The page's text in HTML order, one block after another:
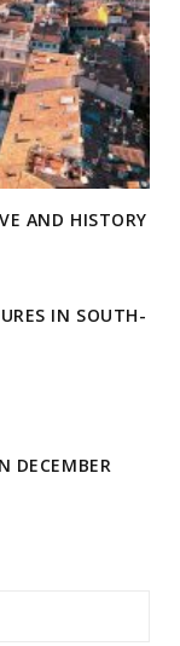
AND HISTORY
IN SOUTH-
DECEMBER